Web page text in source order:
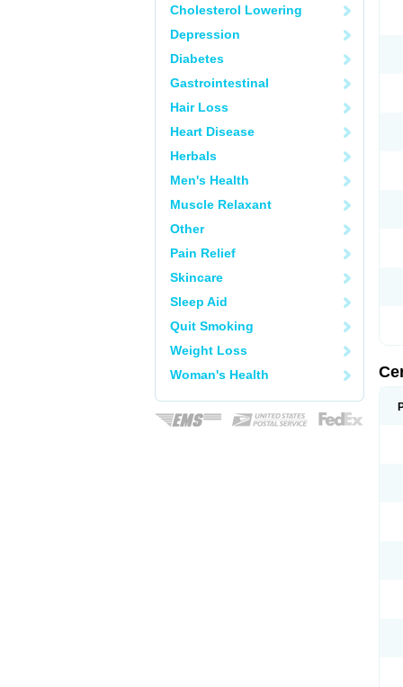
Cholesterol Lowering
Depression
Diabetes
Gastrointestinal
Hair Loss
Heart Disease
Herbals
Men's Health
Muscle Relaxant
Other
Pain Relief
Skincare
Sleep Aid
Quit Smoking
Weight Loss
Woman's Health